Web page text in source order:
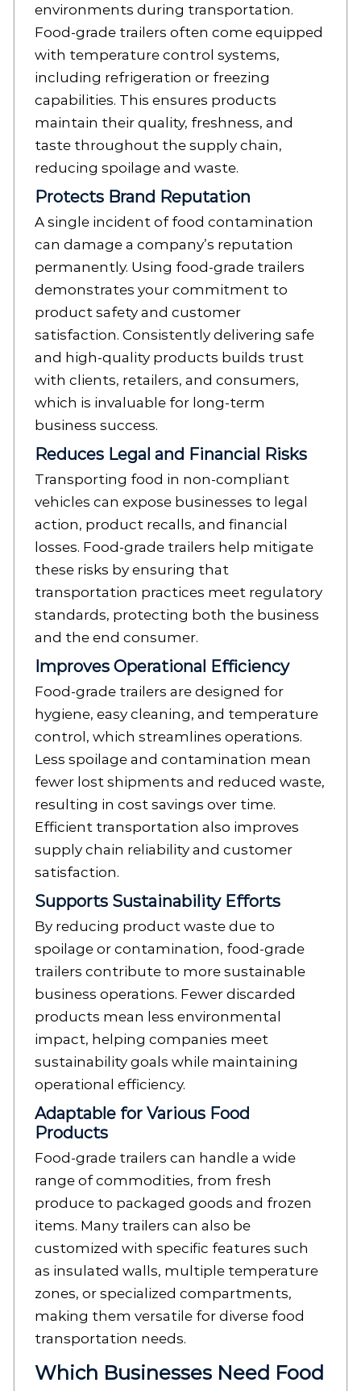
environments during transportation.
Food-grade trailers often come equipped
with temperature control systems,
including refrigeration or freezing
capabilities. This ensures products
maintain their quality, freshness, and
taste throughout the supply chain,
reducing spoilage and waste.
Protects Brand Reputation
A single incident of food contamination
can damage a company’s reputation
permanently. Using food-grade trailers
demonstrates your commitment to
product safety and customer
satisfaction. Consistently delivering safe
and high-quality products builds trust
with clients, retailers, and consumers,
which is invaluable for long-term
business success.
Reduces Legal and Financial Risks
Transporting food in non-compliant
vehicles can expose businesses to legal
action, product recalls, and financial
losses. Food-grade trailers help mitigate
these risks by ensuring that
transportation practices meet regulatory
standards, protecting both the business
and the end consumer.
Improves Operational Efficiency
Food-grade trailers are designed for
hygiene, easy cleaning, and temperature
control, which streamlines operations.
Less spoilage and contamination mean
fewer lost shipments and reduced waste,
resulting in cost savings over time.
Efficient transportation also improves
supply chain reliability and customer
satisfaction.
Supports Sustainability Efforts
By reducing product waste due to
spoilage or contamination, food-grade
trailers contribute to more sustainable
business operations. Fewer discarded
products mean less environmental
impact, helping companies meet
sustainability goals while maintaining
operational efficiency.
Adaptable for Various Food
Products
Food-grade trailers can handle a wide
range of commodities, from fresh
produce to packaged goods and frozen
items. Many trailers can also be
customized with specific features such
as insulated walls, multiple temperature
zones, or specialized compartments,
making them versatile for diverse food
transportation needs.
Which Businesses Need Food